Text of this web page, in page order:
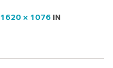
1620 × 1076 IN